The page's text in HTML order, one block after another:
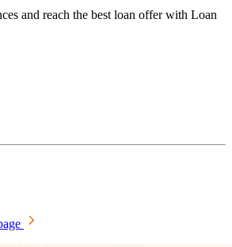
and reach the best loan offer with Loan